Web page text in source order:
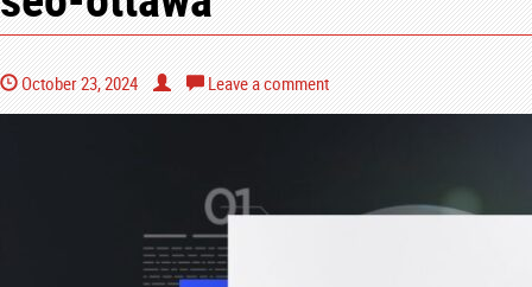
October 23, 2024 Leave a comment